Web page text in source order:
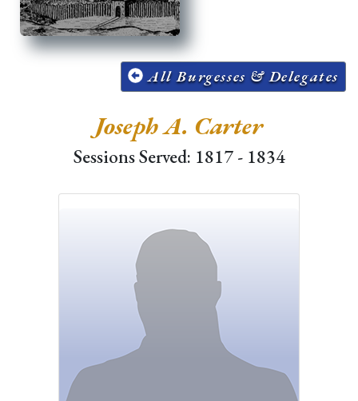
All Burgesses & Delegates
Joseph A. Carter
Sessions Served: 1817 - 1834